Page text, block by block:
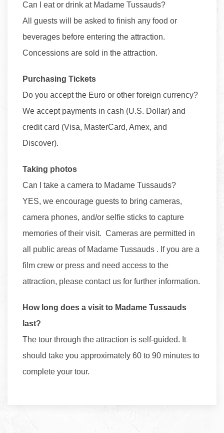
Can I eat or drink at Madame Tussauds?
All guests will be asked to finish any food or
beverages before entering the attraction.
Concessions are sold in the attraction.
Purchasing Tickets
Do you accept the Euro or other foreign currency?
We accept payments in cash (U.S. Dollar) and
credit card (Visa, MasterCard, Amex, and
Discover).
Taking photos
Can I take a camera to Madame Tussauds?
YES, we encourage guests to bring cameras,
camera phones, and/or selfie sticks to capture
memories of their visit. Cameras are permitted in
all public areas of Madame Tussauds . If you are a
film crew or press and need access to the
attraction, please contact us for further information.
How long does a visit to Madame Tussauds
last?
The tour through the attraction is self-guided. It
should take you approximately 60 to 90 minutes to
complete your tour.